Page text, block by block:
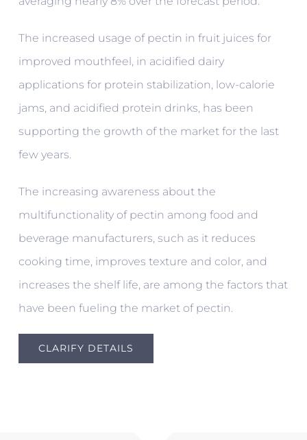
The increased usage of pectin in fruit juices for
improved mouthfeel, in acidified dairy
applications for protein stabilization, low-calorie
jams, and acidified protein drinks, has been
supporting the growth of the market for the last
few years.
The increasing awareness about the
multifunctionality of pectin among food and
beverage manufacturers, such as it reduces
cooking time, improves texture and color, and
increases the shelf life, are among the factors that
have been fueling the market of pectin.
CLARIFY DETAILS